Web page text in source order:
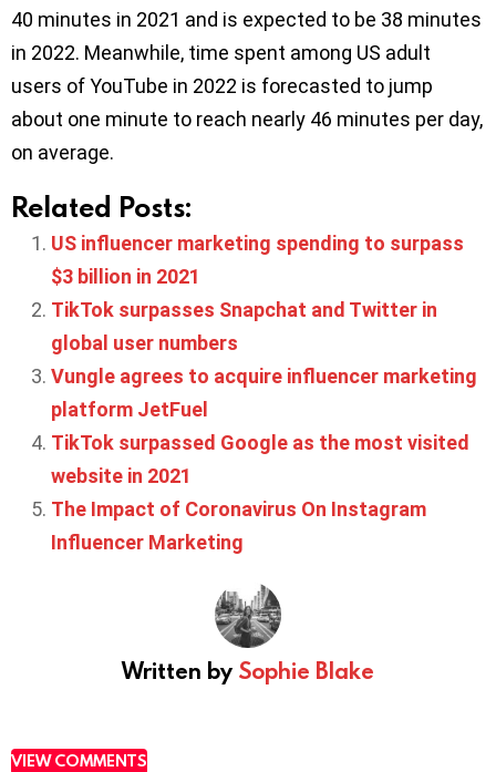
40 minutes in 2021 and is expected to be 38 minutes
in 2022. Meanwhile, time spent among US adult
users of YouTube in 2022 is forecasted to jump
about one minute to reach nearly 46 minutes per day,
on average.
Related Posts:
US influencer marketing spending to surpass
$3 billion in 2021
TikTok surpasses Snapchat and Twitter in
global user numbers
Vungle agrees to acquire influencer marketing
platform JetFuel
TikTok surpassed Google as the most visited
website in 2021
The Impact of Coronavirus On Instagram
Influencer Marketing
Written by Sophie Blake
VIEW COMMENTS